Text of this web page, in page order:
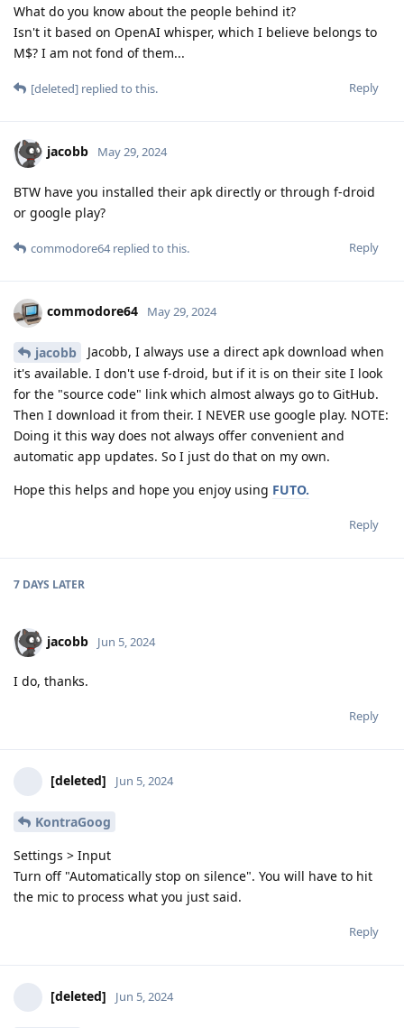
What do you know about the people behind it?
Isn't it based on OpenAI whisper, which I believe belongs to
M$? I am not fond of them...
Reply
[deleted] replied to this.
jacobb May 29, 2024
BTW have you installed their apk directly or through f-droid
or google play?
Reply
commodore64replied to this.
commodore64 May 29, 2024
jacobb
Jacobb, I always use a direct apk download when
it's available. I don't use f-droid, but if it is on their site I look
for the "source code" link which almost always go to GitHub.
Then I download it from their. I NEVER use google play. NOTE:
Doing it this way does not always offer convenient and
automatic app updates. So I just do that on my own.
Hope this helps and hope you enjoy using FUTO.
Reply
7 DAYS LATER
jacobb Jun 5, 2024
I do, thanks.
Reply
[deleted] Jun 5, 2024
KontraGoog
Settings > Input
Turn off "Automatically stop on silence". You will have to hit
the mic to process what you just said.
Reply
[deleted] Jun 5, 2024